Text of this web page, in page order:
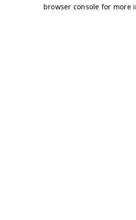
browser console for more